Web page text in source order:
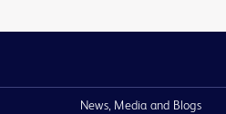
News, Media and Blogs